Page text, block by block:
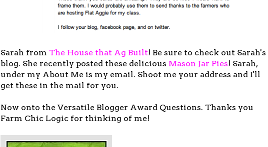
Sarah from The House that Ag Built! Be sure to check out Sarah's
blog. She recently posted these delicious Mason Jar Pies! Sarah,
under my About Me is my email. Shoot me your address and I'll
get these in the mail for you.
Now onto the Versatile Blogger Award Questions. Thanks you
Farm Chic Logic for thinking of me!